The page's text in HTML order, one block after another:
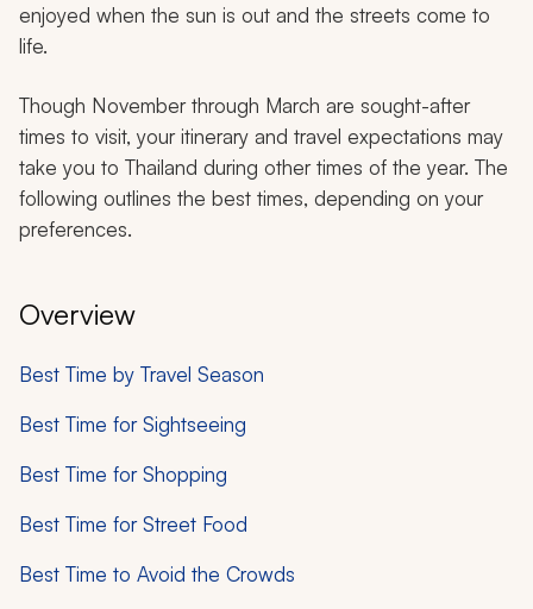
enjoyed when the sun is out and the streets come to
life.
Though November through March are sought-after
times to visit, your itinerary and travel expectations may
take you to Thailand during other times of the year. The
following outlines the best times, depending on your
preferences.
Overview
Best Time by Travel Season
Best Time for Sightseeing
Best Time for Shopping
Best Time for Street Food
Best Time to Avoid the Crowds